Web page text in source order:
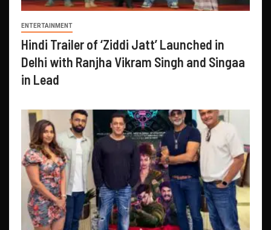
ENTERTAINMENT
Hindi Trailer of ‘Ziddi Jatt’ Launched in
Delhi with Ranjha Vikram Singh and Singaa
in Lead